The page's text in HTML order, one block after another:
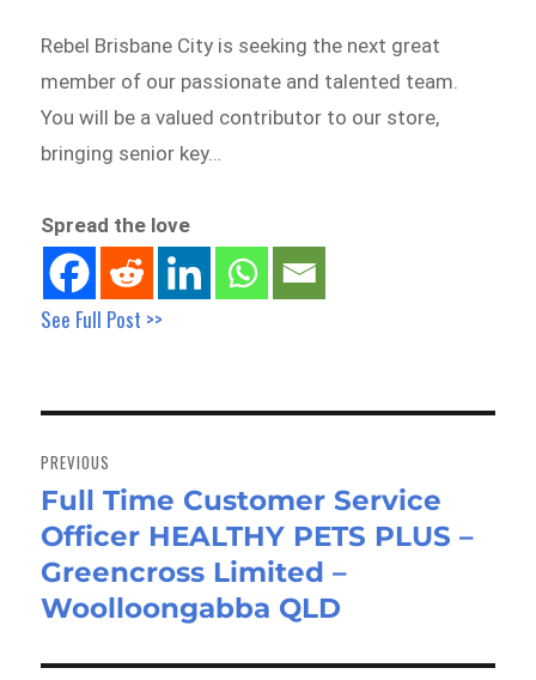
Rebel Brisbane City is seeking the next great
member of our passionate and talented team.
You will be a valued contributor to our store,
bringing senior key…
Spread the love
See Full Post >>
navigation
PREVIOUS
Previous
post:
Full Time Customer Service
Officer HEALTHY PETS PLUS –
Greencross Limited –
Woolloongabba QLD